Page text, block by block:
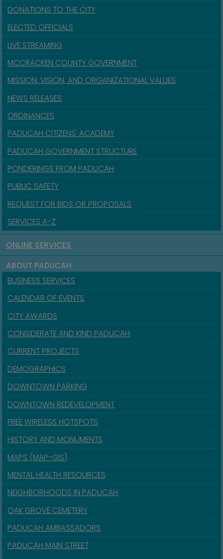
DONATIONS TO THE CITY
ELECTED OFFICIALS
LIVE STREAMING
MCCRACKEN COUNTY GOVERNMENT
MISSION, VISION, AND ORGANIZATIONAL VALUES
NEWS RELEASES
ORDINANCES
PADUCAH CITIZENS' ACADEMY
PADUCAH GOVERNMENT STRUCTURE
PONDERINGS FROM PADUCAH
PUBLIC SAFETY
REQUEST FOR BIDS OR PROPOSALS
SERVICES A-Z
ONLINE SERVICES
ABOUT PADUCAH
BUSINESS SERVICES
CALENDAR OF EVENTS
CITY AWARDS
CONSIDERATE AND KIND PADUCAH
CURRENT PROJECTS
DEMOGRAPHICS
DOWNTOWN PARKING
DOWNTOWN REDEVELOPMENT
FREE WIRELESS HOTSPOTS
HISTORY AND MONUMENTS
MAPS (MAP-GIS)
MENTAL HEALTH RESOURCES
NEIGHBORHOODS IN PADUCAH
OAK GROVE CEMETERY
PADUCAH AMBASSADORS
PADUCAH MAIN STREET